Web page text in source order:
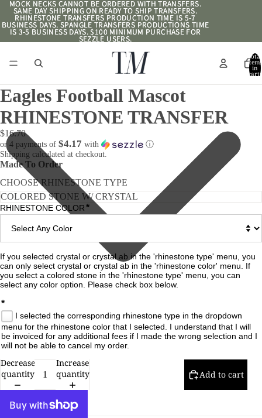
MOCK NECKS CANNOT BE ORDERED WITH TRANSFERS.
SAME DAY SHIPPING ON READY TO SHIP TRANSFERS.
RHINESTONE TRANSFERS PRODUCTION TIME IS 5-7
BUSINESS DAYS. SPANGLE TRANSFERS PRODUCTIONS TIME
IS 3-5 BUSINESS DAYS. $100 MINIMUM PURCHASE FOR
SEZZLE USERS.
MOCK NECKS CANNOT BE ORDERED WITH TRANSFERS.
SAME DAY SHIPPING ON READY TO SHIP TRANSFERS.
RHINESTONE TRANSFERS PRODUCTION TIME IS 5-7
BUSINESS DAYS. SPANGLE TRANSFERS PRODUCTIONS TIME
IS 3-5 BUSINESS DAYS. $100 MINIMUM PURCHASE FOR
SEZZLE USERS.
Total
items
in
cart:
Eagles Football Mascot
RHINESTONE TRANSFER
$16.70
or 4 payments of $4.17 with
ⓘ
Shipping calculated at checkout.
Made To Order
CHOOSE RHINESTONE TYPE
RHINESTONE COLOR*
If you selected crystal or crystal ab in the 'rhinestone type' menu, you
can only select crystal or crystal ab in the 'rhinestone color' menu. If
you select a colored stone in the 'rhinestone type' menu, you can
select any color option. Please check box below.
*
I selected the corresponding rhinestone type in the dropdown
menu for the rhinestone color that I selected. I understand that I will
be invoiced for any additional fees if I made the wrong selection and I
will not be able to cancel my order.
Decrease
quantity
Increase
quantity
Add to cart